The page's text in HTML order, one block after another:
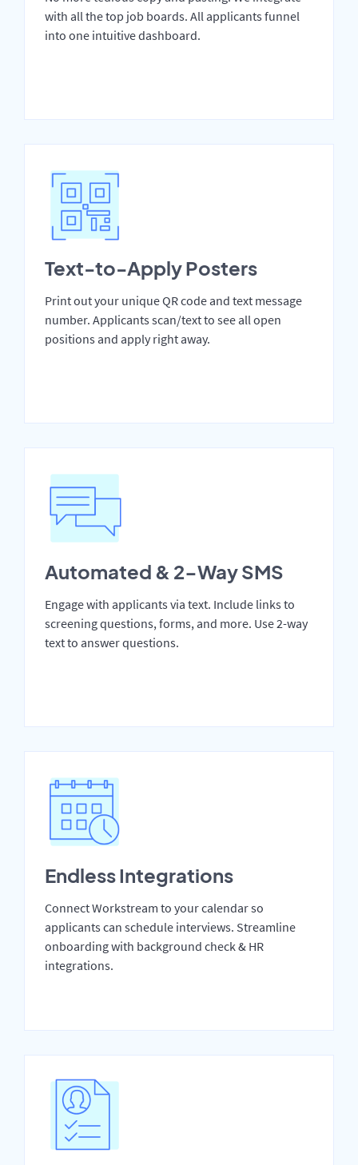
with all the top job boards. All applicants funnel
into one intuitive dashboard.
Text-to-Apply Posters
Print out your unique QR code and text message
number. Applicants scan/text to see all open
positions and apply right away.
Automated & 2-Way SMS
Engage with applicants via text. Include links to
screening questions, forms, and more. Use 2-way
text to answer questions.
Endless Integrations
Connect Workstream to your calendar so
applicants can schedule interviews. Streamline
onboarding with background check & HR
integrations.